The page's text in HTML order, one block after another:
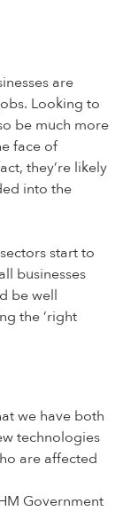
are
Looking to
be much more
face of
they’re likely
into the
start to
businesses
be well
the ‘right
we have both
technologies
are affected
Government